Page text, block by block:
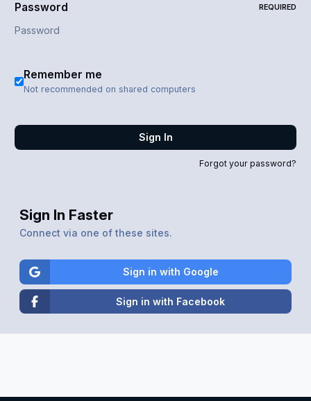
Password REQUIRED
Remember me
Not recommended on shared computers
Sign In
Forgot your password?
Sign In Faster
Connect via one of these sites.
Sign in with Google
Sign in with Facebook